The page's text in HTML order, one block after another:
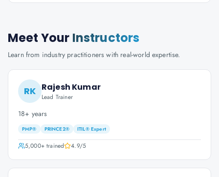
Meet Your Instructors
Learn from industry practitioners with real-world expertise.
RK Rajesh Kumar
Lead Trainer
18+ years
PMP® PRINCE2® ITIL® Expert
5,000+trained 4.9/5